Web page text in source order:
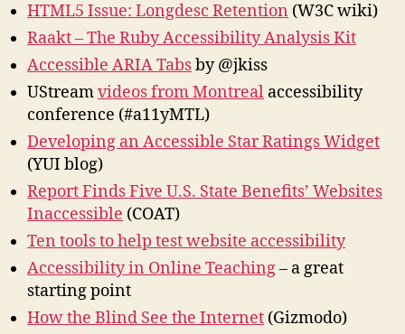
August
2010
HTML5 Issue: Longdesc Retention (W3C wiki)
Raakt – The Ruby Accessibility Analysis Kit
Accessible ARIA Tabsby @jkiss
UStreamvideos from Montreal accessibility
conference (#a11yMTL)
Developing an Accessible Star Ratings Widget
(YUI blog)
Report Finds Five U.S. State Benefits’ Websites
Inaccessible (COAT)
Ten tools to help test website accessibility
Accessibility in Online Teaching– a great
starting point
How the Blind See the Internet (Gizmodo)